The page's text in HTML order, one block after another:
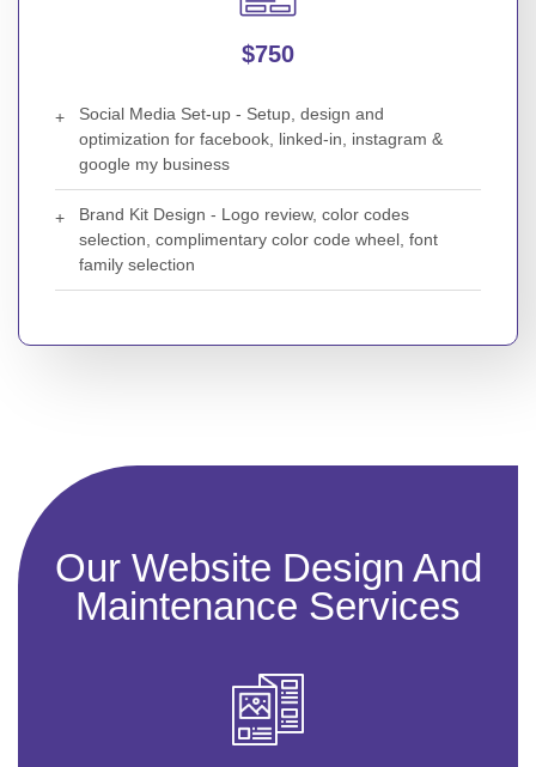
$750
Social Media Set-up - Setup, design and
optimization for facebook, linked-in, instagram &
google my business
Brand Kit Design - Logo review, color codes
selection, complimentary color code wheel, font
family selection
Our Website Design And
Maintenance Services